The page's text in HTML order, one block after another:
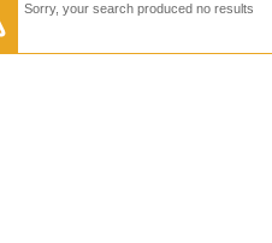
Sorry, your search produced no results